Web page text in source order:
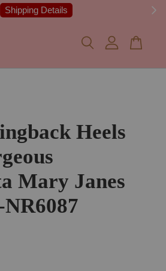
Heels
Mary Janes